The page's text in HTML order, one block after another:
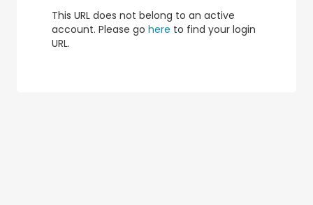
This URL does not belong to an active
account. Please go here to find your login
URL.